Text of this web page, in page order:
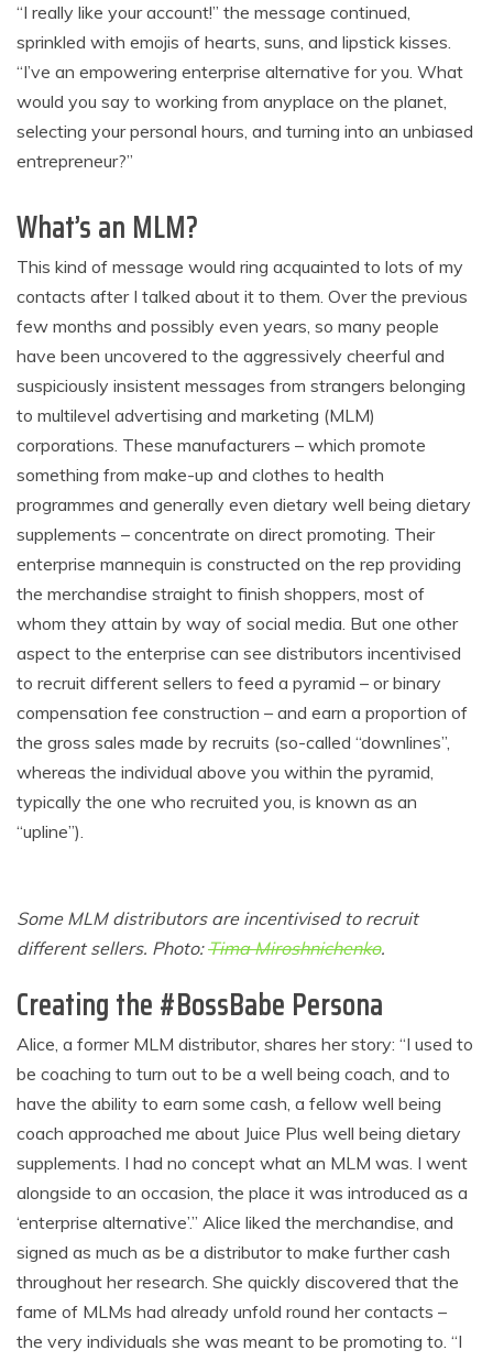
“I really like your account!” the message continued,
sprinkled with emojis of hearts, suns, and lipstick kisses.
“I’ve an empowering enterprise alternative for you. What
would you say to working from anyplace on the planet,
selecting your personal hours, and turning into an unbiased
entrepreneur?”
What’s an MLM?
This kind of message would ring acquainted to lots of my
contacts after I talked about it to them. Over the previous
few months and possibly even years, so many people
have been uncovered to the aggressively cheerful and
suspiciously insistent messages from strangers belonging
to multilevel advertising and marketing (MLM)
corporations. These manufacturers – which promote
something from make-up and clothes to health
programmes and generally even dietary well being dietary
supplements – concentrate on direct promoting. Their
enterprise mannequin is constructed on the rep providing
the merchandise straight to finish shoppers, most of
whom they attain by way of social media. But one other
aspect to the enterprise can see distributors incentivised
to recruit different sellers to feed a pyramid – or binary
compensation fee construction – and earn a proportion of
the gross sales made by recruits (so-called “downlines”,
whereas the individual above you within the pyramid,
typically the one who recruited you, is known as an
“upline”).
Some MLM distributors are incentivised to recruit
different sellers. Photo:Tima Miroshnichenko.
Creating the #BossBabe Persona
Alice, a former MLM distributor, shares her story: “I used to
be coaching to turn out to be a well being coach, and to
have the ability to earn some cash, a fellow well being
coach approached me about Juice Plus well being dietary
supplements. I had no concept what an MLM was. I went
alongside to an occasion, the place it was introduced as a
‘enterprise alternative’.” Alice liked the merchandise, and
signed as much as be a distributor to make further cash
throughout her research. She quickly discovered that the
fame of MLMs had already unfold round her contacts –
the very individuals she was meant to be promoting to. “I